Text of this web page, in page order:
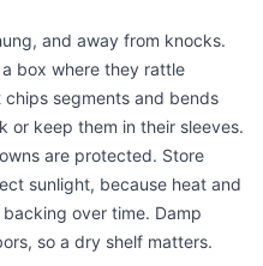
and away from knocks.
box where they rattle
segments and bends
or keep them in their sleeves.
are protected. Store
sunlight, because heat and
over time. Damp
so a dry shelf matters.